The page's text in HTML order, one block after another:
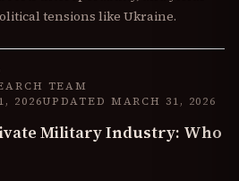
tensions like Ukraine.
TEAM
2026UPDATED MARCH 31, 2026
Military Industry: Who